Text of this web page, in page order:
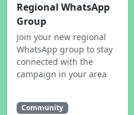
Regional WhatsApp
Group
Join your new regional
WhatsApp group to stay
connected with the
campaign in your area
Community